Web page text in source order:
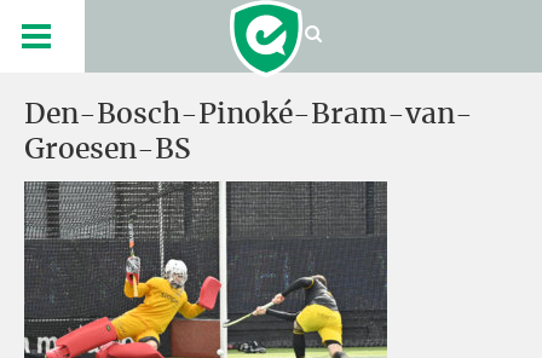
Den-Bosch-Pinoké-Bram-van-
Groesen-BS